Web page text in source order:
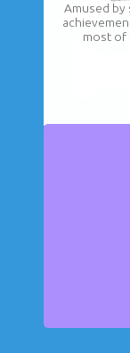
Amused by
most of